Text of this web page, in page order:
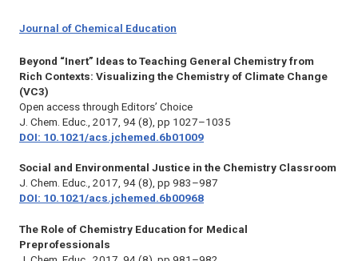
Journal of Chemical Education
Beyond “Inert” Ideas to Teaching General Chemistry from
Rich Contexts: Visualizing the Chemistry of Climate Change
(VC3)
Open access through Editors’ Choice
J. Chem. Educ., 2017, 94 (8), pp 1027–1035
DOI: 10.1021/acs.jchemed.6b01009
Social and Environmental Justice in the Chemistry Classroom
J. Chem. Educ., 2017, 94 (8), pp 983–987
DOI: 10.1021/acs.jchemed.6b00968
The Role of Chemistry Education for Medical
Preprofessionals